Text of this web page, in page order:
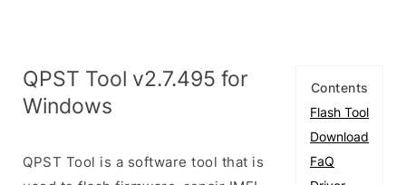
Contents
Flash Tool
Download
FaQ
QPST Tool v2.7.495 for
Windows
QPST Tool is a software tool that is